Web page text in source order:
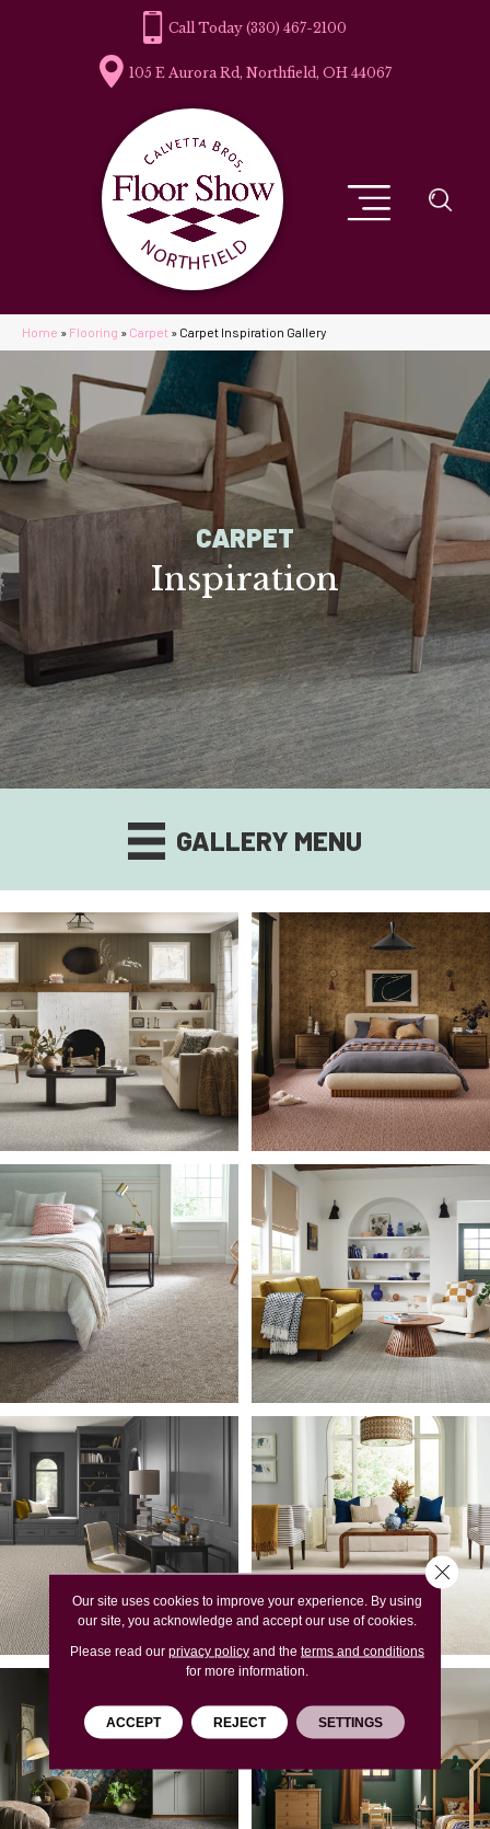
(330) 467-2100
105 E Aurora Rd, Northfield, OH 44067
Home » Flooring » Carpet » Carpet Inspiration Gallery
CARPET
Inspiration
GALLERY MENU
Our site uses cookies to improve your experience. By using
our site, you acknowledge and accept our use of cookies.
Please read our privacy policyand the terms and conditions
for more information.
ACCEPT REJECT SETTINGS
Close